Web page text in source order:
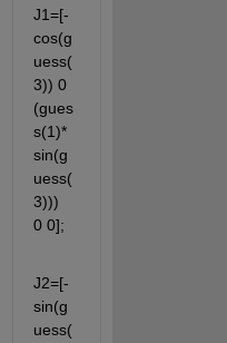
J1=[-
cos(g
uess(
3)) 0
(gues
s(1)*
sin(g
uess(
3)))
0 0];
J2=[-
sin(g
uess(